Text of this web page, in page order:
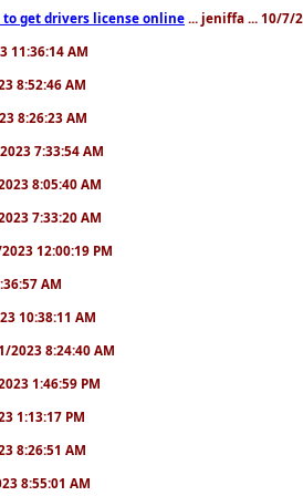
get drivers license online ... jeniffa ... 10/7/
11:36:14 AM
8:52:46 AM
8:26:23 AM
7:33:54 AM
8:05:40 AM
7:33:20 AM
12:00:19 PM
AM
10:38:11 AM
2023 8:24:40 AM
1:46:59 PM
1:13:17 PM
8:26:51 AM
8:55:01 AM